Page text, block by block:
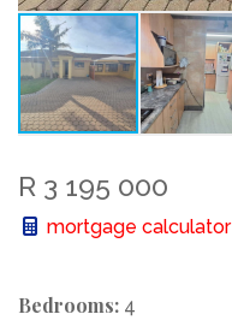
R 3 195 000
mortgage calculator
Bedrooms: 4